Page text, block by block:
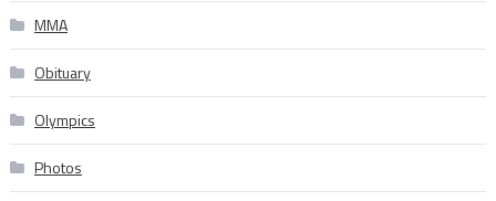
MMA
Obituary
Olympics
Photos